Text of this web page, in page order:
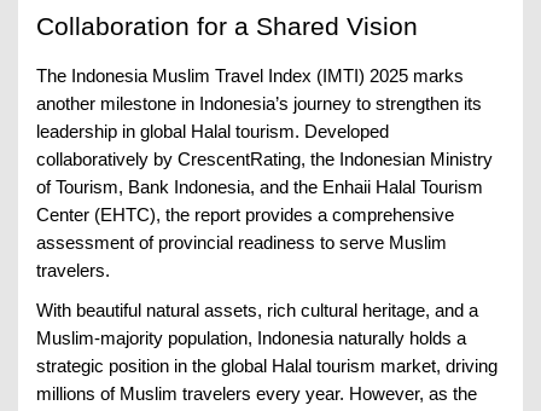
Collaboration for a Shared Vision
The Indonesia Muslim Travel Index (IMTI) 2025 marks
another milestone in Indonesia’s journey to strengthen its
leadership in global Halal tourism. Developed
collaboratively by CrescentRating, the Indonesian Ministry
of Tourism, Bank Indonesia, and the Enhaii Halal Tourism
Center (EHTC), the report provides a comprehensive
assessment of provincial readiness to serve Muslim
travelers.
With beautiful natural assets, rich cultural heritage, and a
Muslim-majority population, Indonesia naturally holds a
strategic position in the global Halal tourism market, driving
millions of Muslim travelers every year. However, as the